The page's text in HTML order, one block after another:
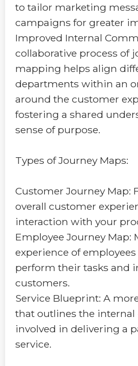
to tailor marketing
campaigns for greater
Improved Internal
collaborative process of
mapping helps align
departments within an
around the customer
fostering a shared
sense of purpose.
Types of Journey Maps:
Customer Journey Map:
overall customer
interaction with your
Employee Journey Map:
experience of employees
perform their tasks and
customers.
Service Blueprint: A
that outlines the internal
involved in delivering a
service.